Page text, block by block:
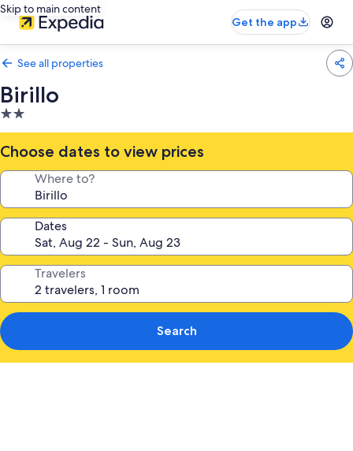
Skip to main content
Get the app
See all properties
Birillo
2.0
star
property
Choose dates to view prices
Where to?
Dates
Travelers
Search